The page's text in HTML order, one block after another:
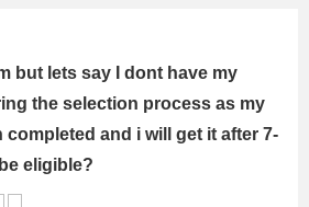
but lets say I dont have my
the selection process as my
and i will get it after 7-
eligible?